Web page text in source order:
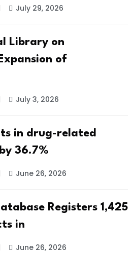
July 29, 2026
Library on
of
July 3, 2026
in drug-related
36.7%
June 26, 2026
Registers 1,425
in
June 26, 2026